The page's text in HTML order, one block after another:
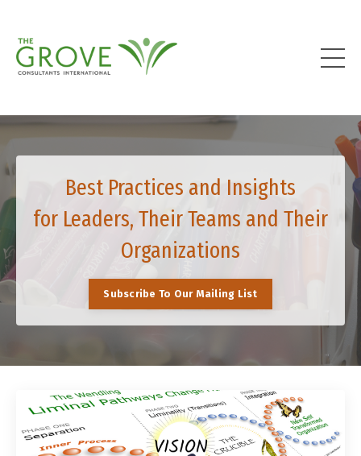
Best Practices and Insights
for Leaders, Their Teams and Their
Organizations
Subscribe To Our Mailing List